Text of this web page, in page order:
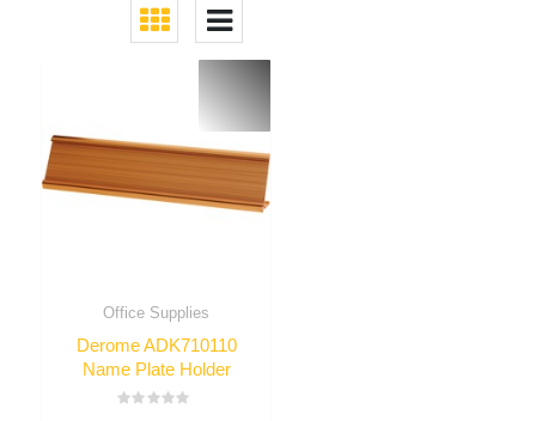
Office Supplies
Derome ADK710110
Name Plate Holder